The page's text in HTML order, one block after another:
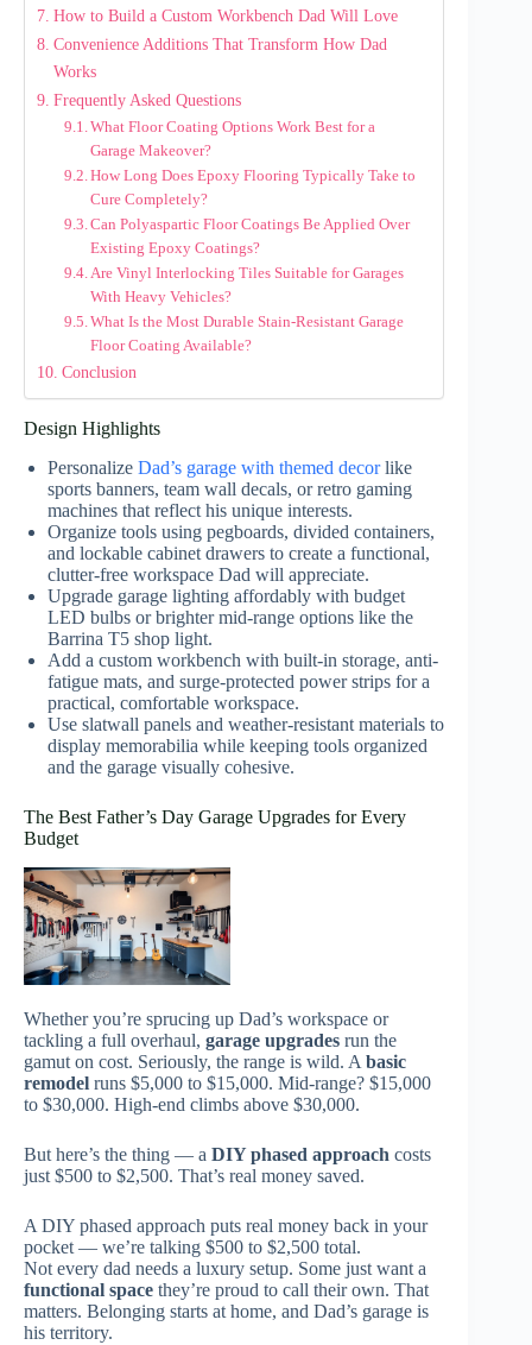
How to Build a Custom Workbench Dad Will Love
Convenience Additions That Transform How Dad
Works
Frequently Asked Questions
What Floor Coating Options Work Best for a
Garage Makeover?
How Long Does Epoxy Flooring Typically Take to
Cure Completely?
Can Polyaspartic Floor Coatings Be Applied Over
Existing Epoxy Coatings?
Are Vinyl Interlocking Tiles Suitable for Garages
With Heavy Vehicles?
What Is the Most Durable Stain-Resistant Garage
Floor Coating Available?
Conclusion
Design Highlights
Personalize Dad’s garage with themed decorlike
sports banners, team wall decals, or retro gaming
machines that reflect his unique interests.
Organize tools using pegboards, divided containers,
and lockable cabinet drawers to create a functional,
clutter-free workspace Dad will appreciate.
Upgrade garage lighting affordably with budget
LED bulbs or brighter mid-range options like the
Barrina T5 shop light.
Add a custom workbench with built-in storage, anti-
fatigue mats, and surge-protected power strips for a
practical, comfortable workspace.
Use slatwall panels and weather-resistant materials to
display memorabilia while keeping tools organized
and the garage visually cohesive.
The Best Father’s Day Garage Upgrades for Every
Budget
Whether you’re sprucing up Dad’s workspace or
tackling a full overhaul, garage upgrades run the
gamut on cost. Seriously, the range is wild. A basic
remodel runs $5,000 to $15,000. Mid-range? $15,000
to $30,000. High-end climbs above $30,000.
But here’s the thing — a DIY phased approach costs
just $500 to $2,500. That’s real money saved.
A DIY phased approach puts real money back in your
pocket — we’re talking $500 to $2,500 total.
Not every dad needs a luxury setup. Some just want a
functional space they’re proud to call their own. That
matters. Belonging starts at home, and Dad’s garage is
his territory.